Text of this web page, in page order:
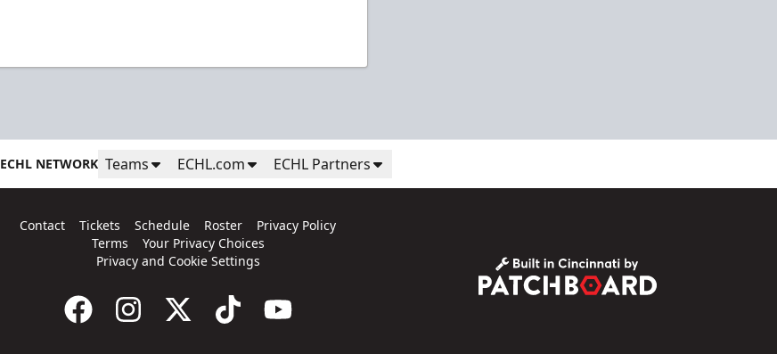
ECHL NETWORK Teams ECHL.com ECHL Partners
Contact Tickets Schedule Roster
Privacy Policy
Terms
Your Privacy Choices
Privacy and Cookie Settings